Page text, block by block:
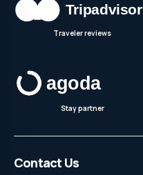
Traveler reviews
Stay partner
Contact Us